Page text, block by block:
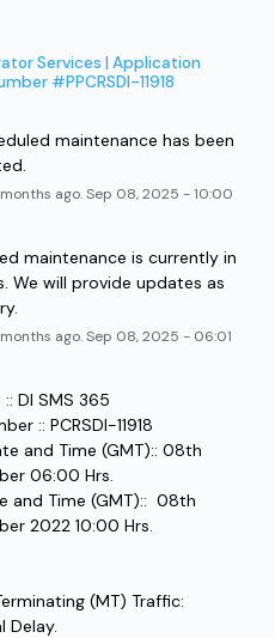
Services | Application
#PPCRSDI-11918
maintenance has been
months ago.Sep 08,2025 -10:00
maintenance is currently in
We will provide updates as
months ago.Sep 08,2025 - 06:01
DI SMS 365
:: PCRSDI-11918
and Time (GMT):: 08th
06:00 Hrs.
and Time (GMT)::  08th
2022 10:00 Hrs.
(MT) Traffic:
Delay.